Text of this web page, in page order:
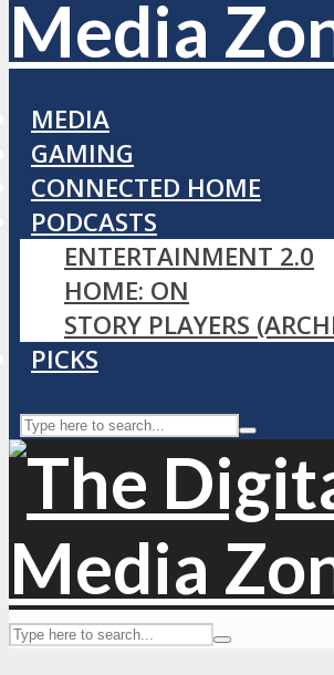
MEDIA
GAMING
CONNECTED HOME
PODCASTS
ENTERTAINMENT 2.0
HOME: ON
STORY PLAYERS
PICKS